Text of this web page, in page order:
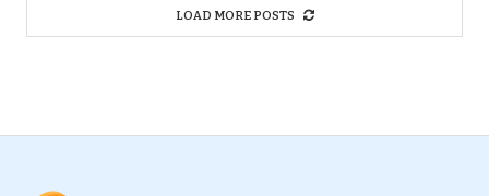
LOAD MORE POSTS